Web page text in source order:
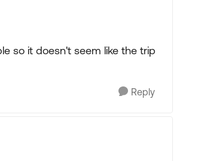
so it doesn't seem like the trip
Reply